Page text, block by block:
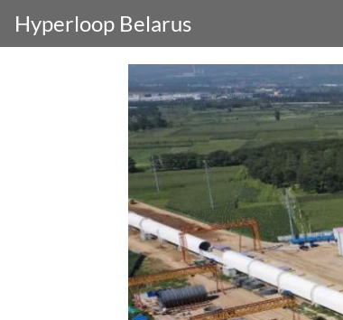
Hyperloop Belarus